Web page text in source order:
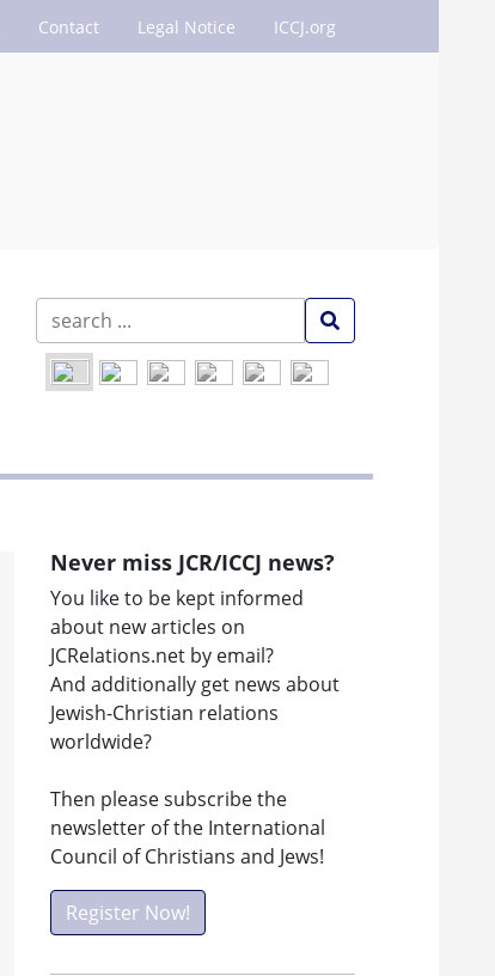
Contact Legal Notice ICCJ.org
Never miss JCR/ICCJ news?
You like to be kept informed
about new articles on
JCRelations.net by email?
And additionally get news about
Jewish-Christian relations
worldwide?
Then please subscribe the
newsletter of the International
Council of Christians and Jews!
Register Now!